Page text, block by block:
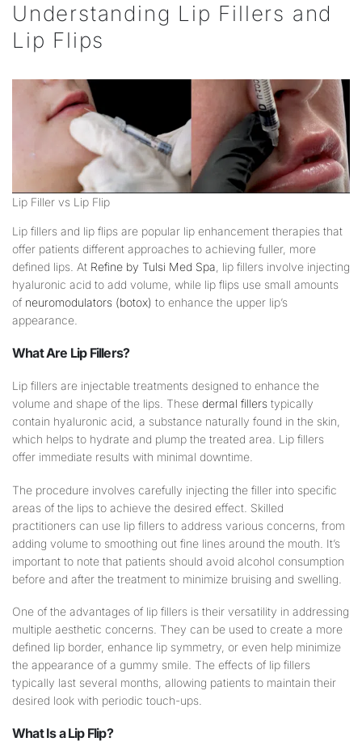
Understanding Lip Fillers and
Lip Flips
Lip Filler vs Lip Flip
Lip fillers and lip flips are popular lip enhancement therapies that
offer patients different approaches to achieving fuller, more
defined lips. At Refine by Tulsi Med Spa, lip fillers involve injecting
hyaluronic acid to add volume, while lip flips use small amounts
of neuromodulators (botox) to enhance the upper lip’s
appearance.
What Are LipFillers?
Lip fillers are injectable treatments designed to enhance the
volume and shape of the lips. These dermal fillers typically
contain hyaluronic acid, a substance naturally found in the skin,
which helps to hydrate and plump the treated area. Lip fillers
offer immediate results with minimal downtime.
The procedure involves carefully injecting the filler into specific
areas of the lips to achieve the desired effect. Skilled
practitioners can use lip fillers to address various concerns, from
adding volume to smoothing out fine lines around the mouth. It’s
important to note that patients should avoid alcohol consumption
before and after the treatment to minimize bruising and swelling.
One of the advantages of lip fillers is their versatility in addressing
multiple aesthetic concerns. They can be used to create a more
defined lip border, enhance lip symmetry, or even help minimize
the appearance of a gummy smile. The effects of lip fillers
typically last several months, allowing patients to maintain their
desired look with periodic touch-ups.
What Is aLipFlip?